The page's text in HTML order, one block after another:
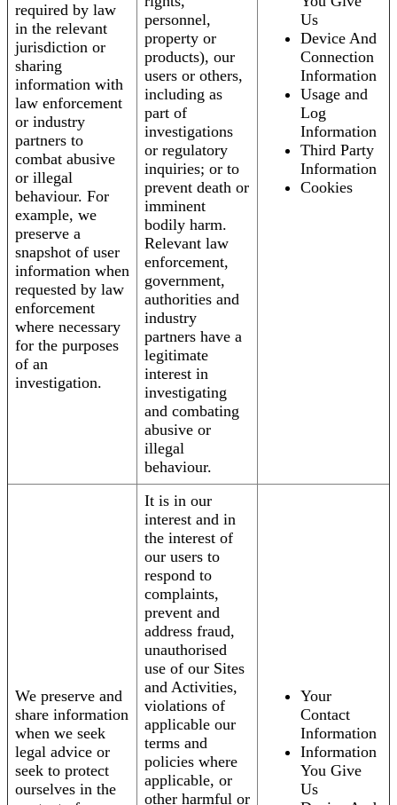
required by law
in the relevant
jurisdiction or
sharing
information with
law enforcement
or industry
partners to
combat abusive
or illegal
behaviour. For
example, we
preserve a
snapshot of user
information when
requested by law
enforcement
where necessary
for the purposes
of an
investigation.
personnel,
property or
products), our
users or others,
including as
part of
investigations
or regulatory
inquiries; or to
prevent death or
imminent
bodily harm.
Relevant law
enforcement,
government,
authorities and
industry
partners have a
legitimate
interest in
investigating
and combating
abusive or
illegal
behaviour.
Us
Device And
Connection
Information
Usage and
Log
Information
Third Party
Information
Cookies
We preserve and
share information
when we seek
legal advice or
seek to protect
ourselves in the
It is in our
interest and in
the interest of
our users to
respond to
complaints,
prevent and
address fraud,
unauthorised
use of our Sites
and Activities,
violations of
applicable our
terms and
policies where
applicable, or
other harmful or
Your
Contact
Information
Information
You Give
Us